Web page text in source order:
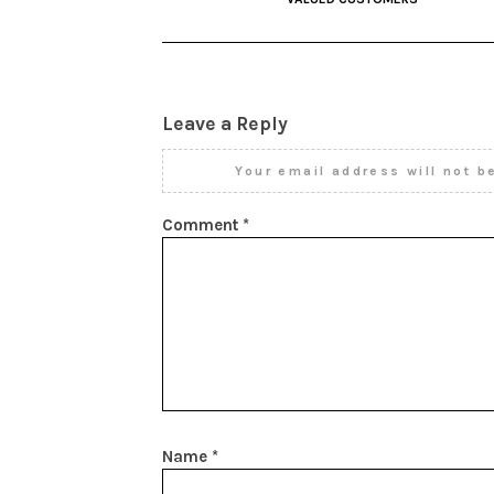
Leave a Reply
Your email address will not
Comment *
Name *